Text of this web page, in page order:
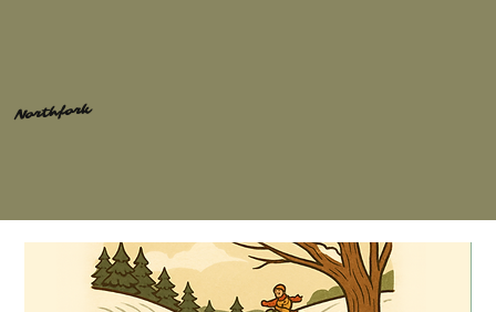
Northfork